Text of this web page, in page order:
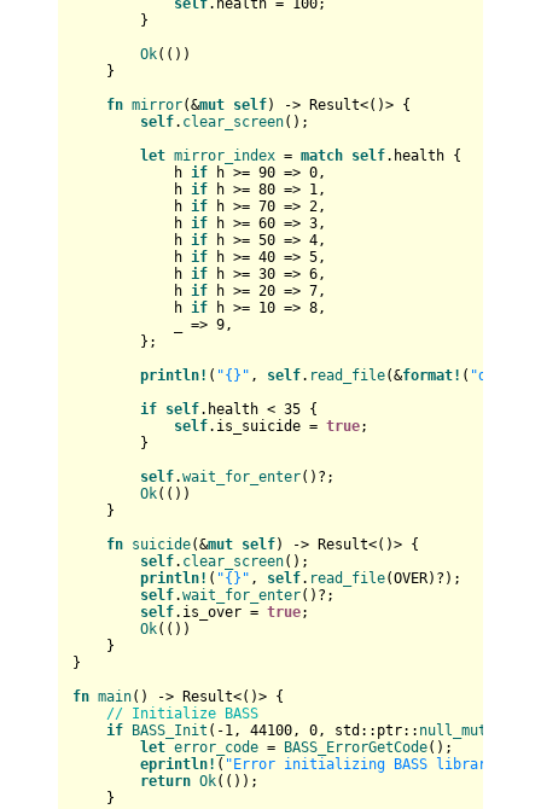
self.health = 100;
}
Ok(())
}
fn mirror(&mut self) -> Result<()> {
self. clear_screen();
let mirror_index = match self.health {
h if h >= 90 => 0,
h if h >= 80 => 1,
h if h >= 70 => 2,
h if h >= 60 => 3,
h if h >= 50 => 4,
h if h >= 40 => 5,
h if h >= 30 => 6,
h if h >= 20 => 7,
h if h >= 10 => 8,
_ => 9,
};
println! ( "{}" , self. read_file(&format! ( "data/
if self.health < 35 {
self.is_suicide = true;
}
self.wait_for_enter()?;
Ok(())
}
fn suicide(&mut self) -> Result<()> {
self. clear_screen();
println! ( "{}" , self. read_file(OVER)?);
self.wait_for_enter()?;
self.is_over = true;
Ok(())
}
}
fn main() -> Result<()> {
// Initialize BASS
if
BASS_Init (-1, 44100, 0, std::ptr:: null_mut
let error_code = BASS_ErrorGetCode();
eprintln! ( "Error initializing BASS library: {}"
return Ok(());
}